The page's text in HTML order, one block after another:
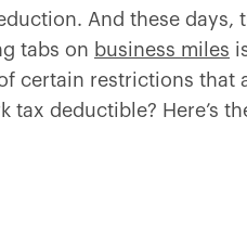
And these days,
tabs on business miles
certain restrictions that
deductible? Here’s